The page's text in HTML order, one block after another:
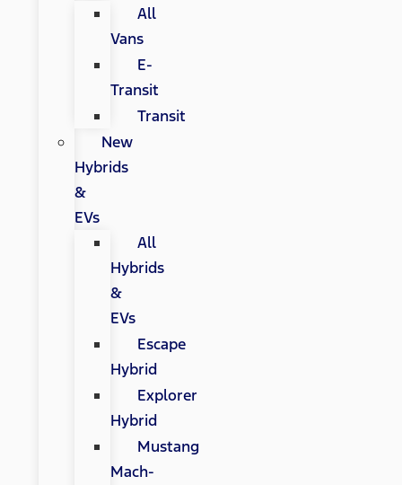
All
Vans
E-
Transit
Transit
New
Hybrids
&
EVs
All
Hybrids
&
EVs
Escape
Hybrid
Explorer
Hybrid
Mustang
Mach-